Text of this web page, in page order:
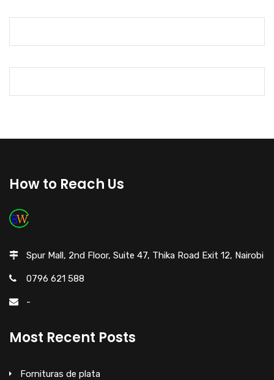
How to Reach Us
Spur Mall, 2nd Floor, Suite 47, Thika Road Exit 12, Nairobi
0796 621 588
-
Most Recent Posts
Fornituras de plata